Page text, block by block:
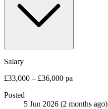
Salary
£33,000 – £36,000 pa
Posted
5 Jun 2026 (2 months ago)